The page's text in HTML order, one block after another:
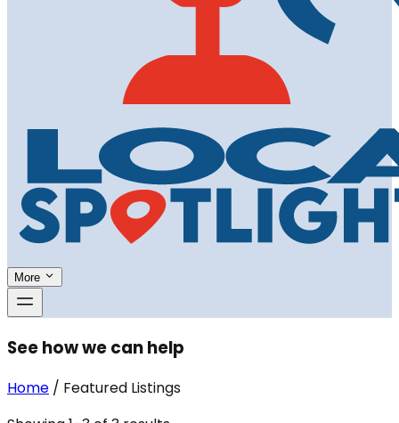
More
See how we can help
Home / Featured Listings